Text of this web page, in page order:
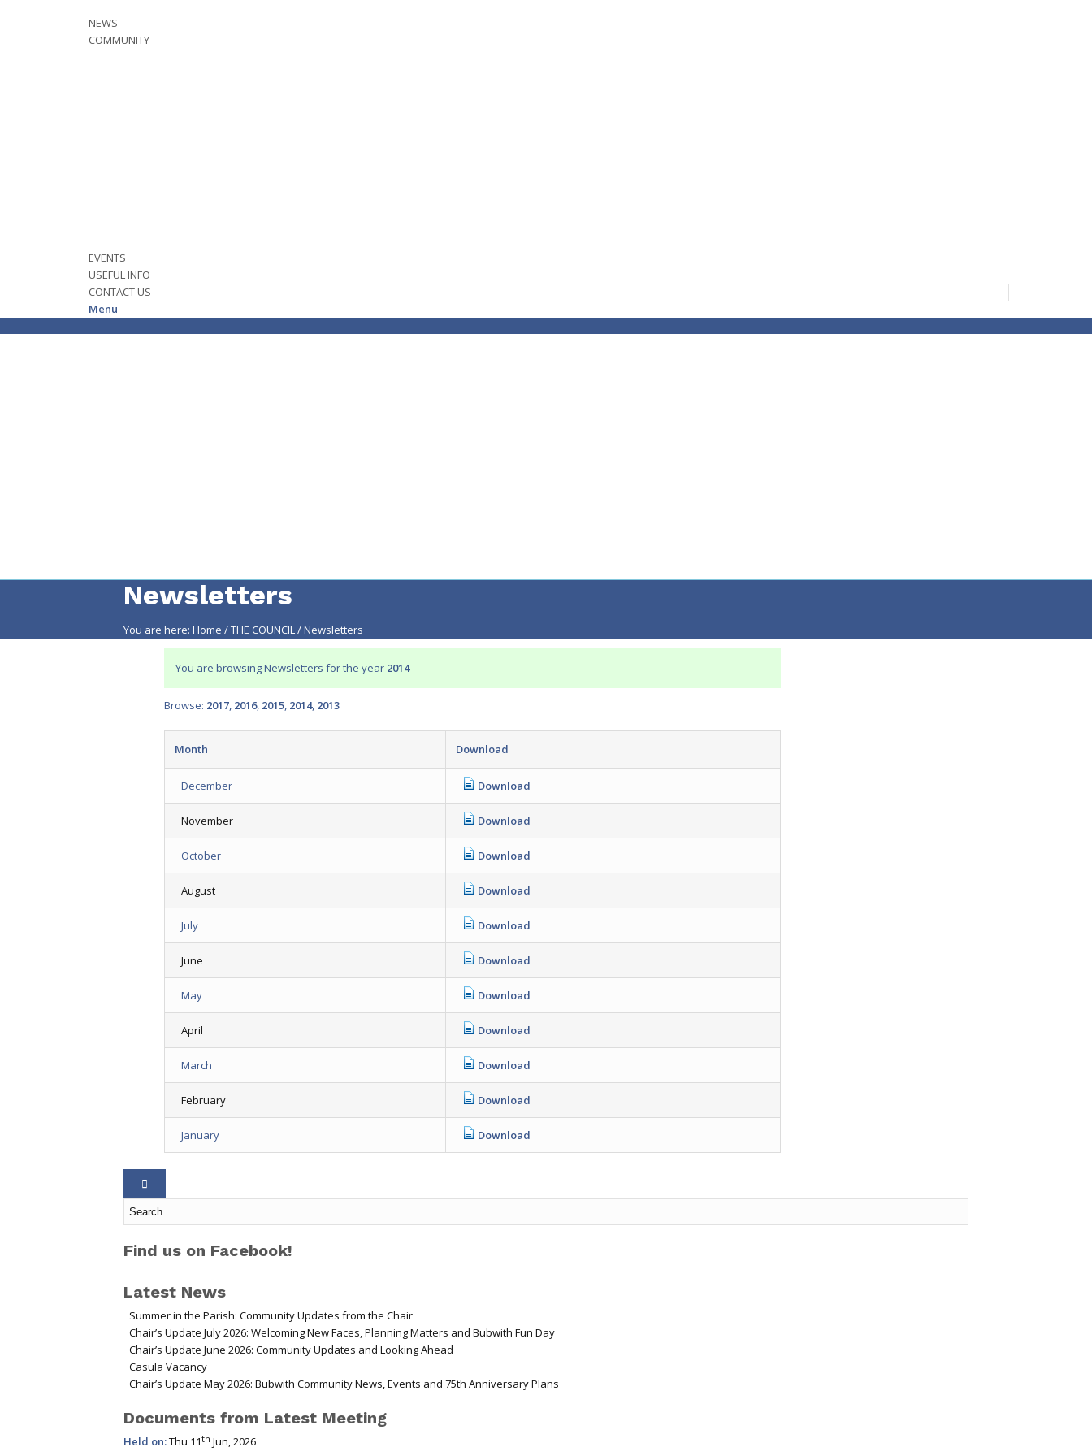
NEWS
COMMUNITY
EVENTS
USEFUL INFO
CONTACT US
Menu
Newsletters
You are here: Home /THE COUNCIL/Newsletters
You are browsing Newsletters for the year 2014
Browse: 2017 2016 2015 2014 2013
Month Download
December Download
November Download
October Download
August Download
July Download
June Download
May Download
April Download
March Download
February Download
January Download
Find us on Facebook!
Latest News
Summer in the Parish: Community Updates from the Chair
Chair’s Update July 2026: Welcoming New Faces, Planning Matters and Bubwith Fun Day
Chair’s Update June 2026: Community Updates and Looking Ahead
Casula Vacancy
Chair’s Update May 2026: Bubwith Community News, Events and 75th Anniversary Plans
Documents from Latest Meeting
Held on:Thu 11th Jun, 2026